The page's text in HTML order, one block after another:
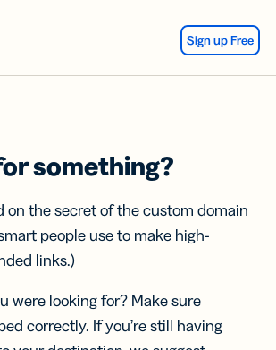
Sign up Free
something?
on the secret of the custom domain
people use to make high-
links.)
were looking for? Make sure
correctly. If you’re still having